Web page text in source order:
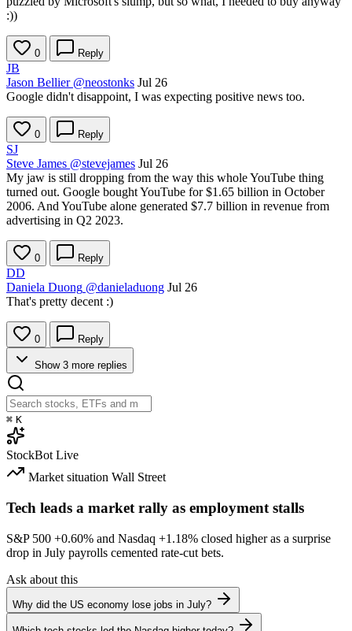
:))
0 Reply
JB
Jason Bellier @neostonks Jul 26
Google didn't disappoint, I was expecting positive news too.
0 Reply
SJ
Steve James @stevejames Jul 26
My jaw is still dropping from the way this whole YouTube thing
turned out. Google bought YouTube for $1.65 billion in October
2006. And YouTube alone generated $7.7 billion in revenue from
advertising in Q2 2023.
0 Reply
DD
Daniela Duong @danieladuong Jul 26
That's pretty decent :)
0 Reply
Show 3 more replies
⌘ K
StockBot Live
Market situation Wall Street
Tech leads a market rally as employment stalls
S&P 500 +0.60% and Nasdaq +1.18% closed higher as a surprise
drop in July payrolls cemented rate-cut bets.
Ask about this
Why did the US economy lose jobs in July?